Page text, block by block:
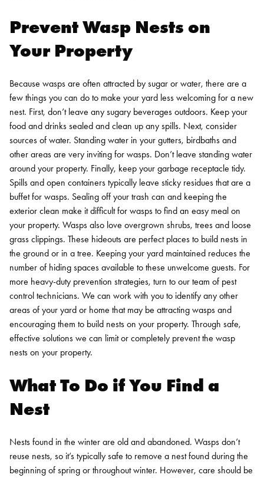
Prevent Wasp Nests on
Your Property
Because wasps are often attracted by sugar or water, there are a
few things you can do to make your yard less welcoming for a new
nest. First, don’t leave any sugary beverages outdoors. Keep your
food and drinks sealed and clean up any spills. Next, consider
sources of water. Standing water in your gutters, birdbaths and
other areas are very inviting for wasps. Don’t leave standing water
around your property. Finally, keep your garbage receptacle tidy.
Spills and open containers typically leave sticky residues that are a
buffet for wasps. Sealing off your trash can and keeping the
exterior clean make it difficult for wasps to find an easy meal on
your property. Wasps also love overgrown shrubs, trees and loose
grass clippings. These hideouts are perfect places to build nests in
the ground or in a tree. Keeping your yard maintained reduces the
number of hiding spaces available to these unwelcome guests. For
more heavy-duty prevention strategies, turn to our team of pest
control technicians. We can work with you to identify any other
areas of your yard or home that may be attracting wasps and
encouraging them to build nests on your property. Through safe,
effective solutions we can limit or completely prevent the wasp
nests on your property.
What To Do if You Find a
Nest
Nests found in the winter are old and abandoned. Wasps don’t
reuse nests, so it’s typically safe to remove a nest found during the
beginning of spring or throughout winter. However, care should be